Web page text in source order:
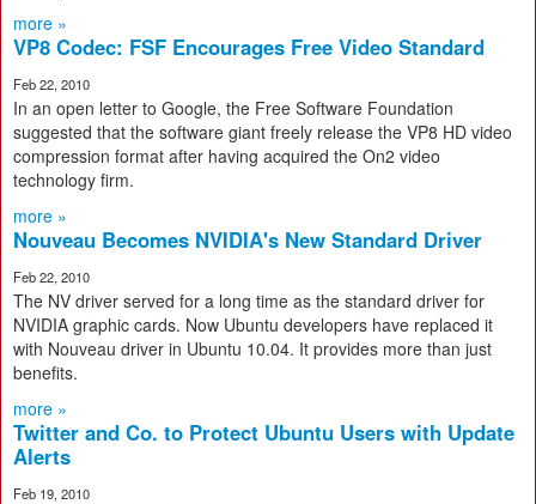
more »
VP8 Codec: FSF Encourages Free Video Standard
Feb 22, 2010
In an open letter to Google, the Free Software Foundation
suggested that the software giant freely release the VP8 HD video
compression format after having acquired the On2 video
technology firm.
more »
Nouveau Becomes NVIDIA's New Standard Driver
Feb 22, 2010
The NV driver served for a long time as the standard driver for
NVIDIA graphic cards. Now Ubuntu developers have replaced it
with Nouveau driver in Ubuntu 10.04. It provides more than just
benefits.
more »
Twitter and Co. to Protect Ubuntu Users with Update
Alerts
Feb 19, 2010